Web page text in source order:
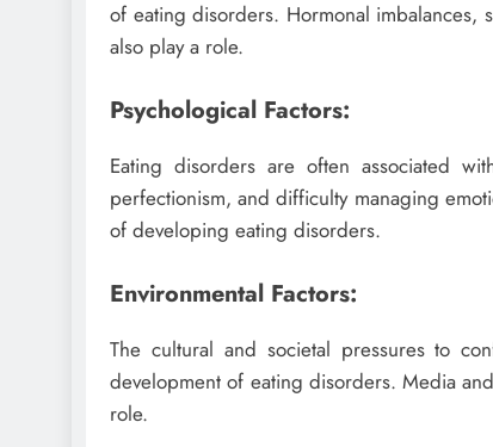
of eating disorders. Hormonal imbalances,
also play a role.
Psychological Factors:
Eating disorders are often associated
perfectionism, and difficulty managing
of developing eating disorders.
Environmental Factors:
The cultural and societal pressures to
development of eating disorders. Media
role.